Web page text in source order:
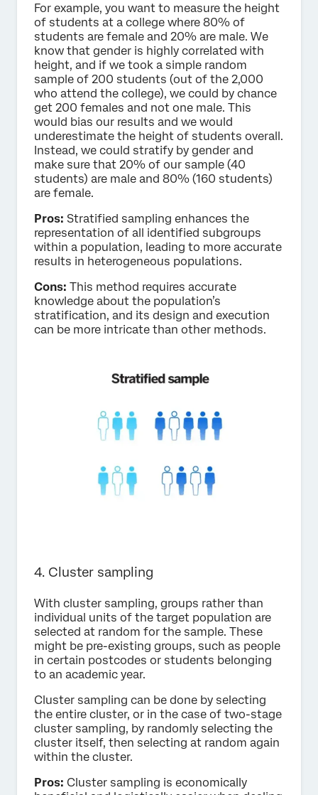
For example, you want to measure the height
of students at a college where 80% of
students are female and 20% are male. We
know that gender is highly correlated with
height, and if we took a simple random
sample of 200 students (out of the 2,000
who attend the college), we could by chance
get 200 females and not one male. This
would bias our results and we would
underestimate the height of students overall.
Instead, we could stratify by gender and
make sure that 20% of our sample (40
students) are male and 80% (160 students)
are female.
Pros: Stratified sampling enhances the
representation of all identified subgroups
within a population, leading to more accurate
results in heterogeneous populations.
Cons: This method requires accurate
knowledge about the population’s
stratification, and its design and execution
can be more intricate than other methods.
4. Cluster sampling
With cluster sampling, groups rather than
individual units of the target population are
selected at random for the sample. These
might be pre-existing groups, such as people
in certain postcodes or students belonging
to an academic year.
Cluster sampling can be done by selecting
the entire cluster, or in the case of two-stage
cluster sampling, by randomly selecting the
cluster itself, then selecting at random again
within the cluster.
Pros: Cluster sampling is economically